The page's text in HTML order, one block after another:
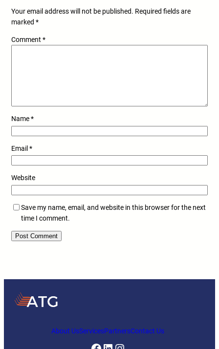
Your email address will not be published. Required fields are
marked *
Comment *
Name*
Email *
Website
Save my name, email, and website in this browser for the next
time I comment.
About UsServicesPartnersContact Us